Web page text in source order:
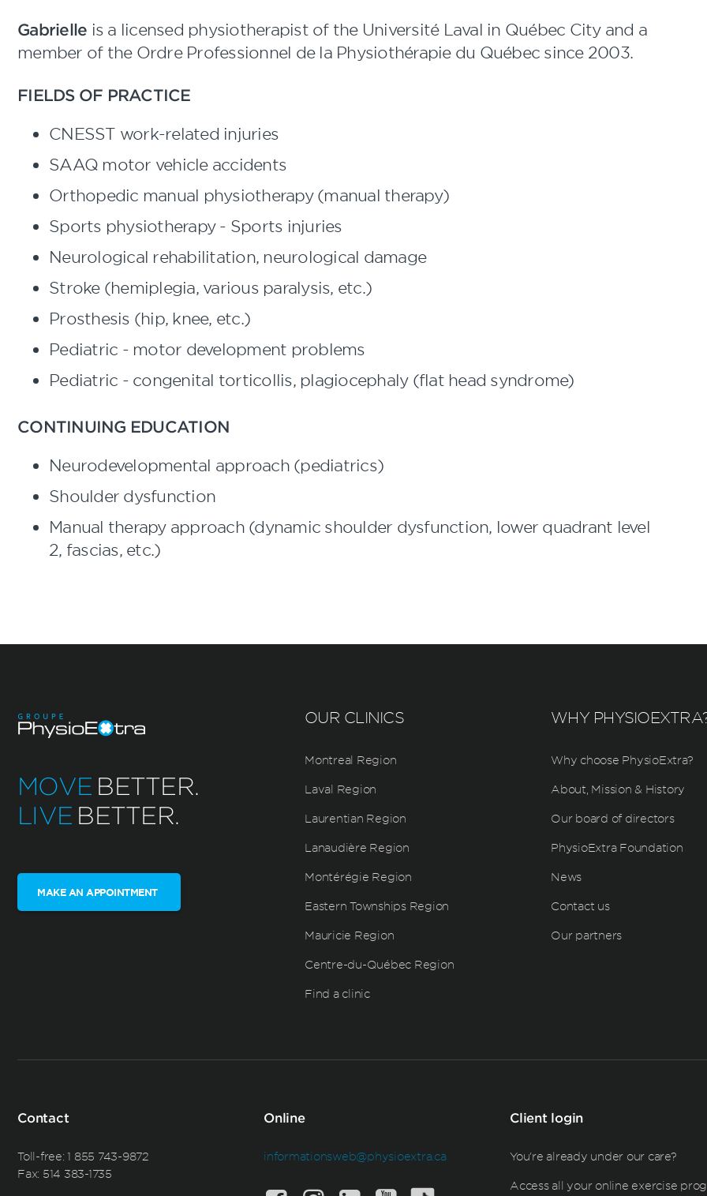
Gabrielle is a licensed physiotherapist of the Université Laval in Québec City and a
member of the Ordre Professionnel de la Physiothérapie du Québec since 2003.
FIELDS OF PRACTICE
CNESST work-related injuries
SAAQ motor vehicle accidents
Orthopedic manual physiotherapy (manual therapy)
Sports physiotherapy - Sports injuries
Neurological rehabilitation, neurological damage
Stroke (hemiplegia, various paralysis, etc.)
Prosthesis (hip, knee, etc.)
Pediatric - motor development problems
Pediatric - congenital torticollis, plagiocephaly (flat head syndrome)
CONTINUING EDUCATION
Neurodevelopmental approach (pediatrics)
Shoulder dysfunction
Manual therapy approach (dynamic shoulder dysfunction, lower quadrant level
2, fascias, etc.)
MOVE BETTER.
LIVE BETTER.
MAKE AN APPOINTMENT
OUR CLINICS
Montreal Region
Laval Region
Laurentian Region
Lanaudière Region
Montérégie Region
Eastern Townships Region
Mauricie Region
Centre-du-Québec Region
Find a clinic
WHY
Why choose PhysioExtra?
About, Mission & History
Our board of directors
PhysioExtra Foundation
News
Contact us
Our partners
Contact
Toll-free: 1 855 743-9872
Fax: 514 383-1735
Online
informationsweb@physioextra.ca
Client login
You're already under our care?
Access all your online exercise